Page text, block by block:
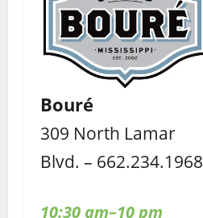
Bouré
309 North Lamar
Blvd. – 662.234.1968
10:30 am–10 pm